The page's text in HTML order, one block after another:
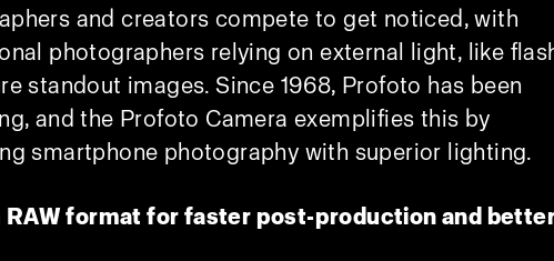
and creators compete to get noticed, with
photographers relying on external light, like
standout images. Since 1968, Profoto has been
and the Profoto Camera exemplifies this by
smartphone photography with superior lighting.
RAW format for faster post-production and